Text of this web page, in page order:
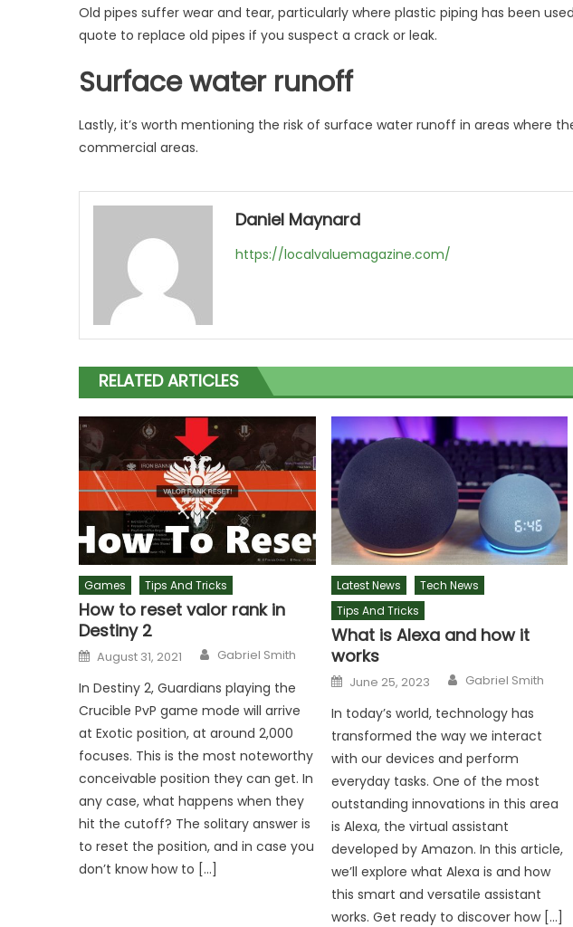
Old pipes suffer wear and tear, particularly where plastic piping has been
quote to replace old pipes if you suspect a crack or leak.
Surface water runoff
Lastly, it’s worth mentioning the risk of surface water runoff in areas where
commercial areas.
Daniel Maynard
https://localvaluemagazine.com/
RELATED ARTICLES
Games Tips And Tricks
How to reset valor rank in
Destiny 2
Posted
on
August 31, 2021 Author
Gabriel Smith
In Destiny 2, Guardians playing the
Crucible PvP game mode will arrive
at Exotic position, at around 2,000
focuses. This is the most noteworthy
conceivable position they can get. In
any case, what happens when they
hit the cutoff? The solitary answer is
to reset the position, and in case you
don’t know how to […]
Latest News
Tech News
Tips And Tricks
What is Alexa and how it
works
Posted
on
June 25, 2023 Author
Gabriel Smith
In today’s world, technology has
transformed the way we interact
with our devices and perform
everyday tasks. One of the most
outstanding innovations in this area
is Alexa, the virtual assistant
developed by Amazon. In this article,
we’ll explore what Alexa is and how
this smart and versatile assistant
works. Get ready to discover how […]